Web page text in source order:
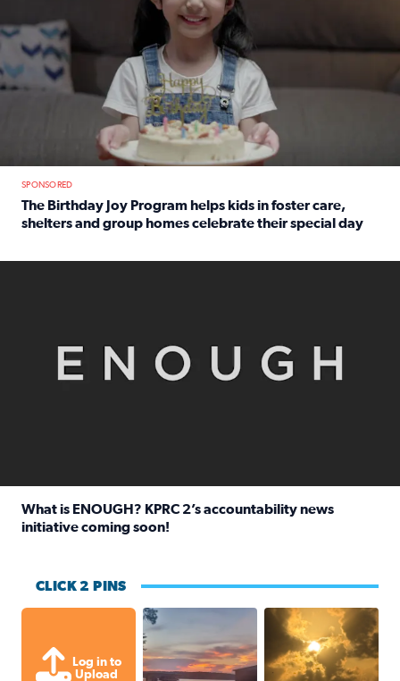
SPONSORED
The Birthday Joy Program helps kids in foster care,
shelters and group homes celebrate their special day
What is ENOUGH? KPRC 2’s accountability news
initiative coming soon!
CLICK 2 PINS
Log in to
Upload
Sunset at Lake Livingston in
Out in Galveston